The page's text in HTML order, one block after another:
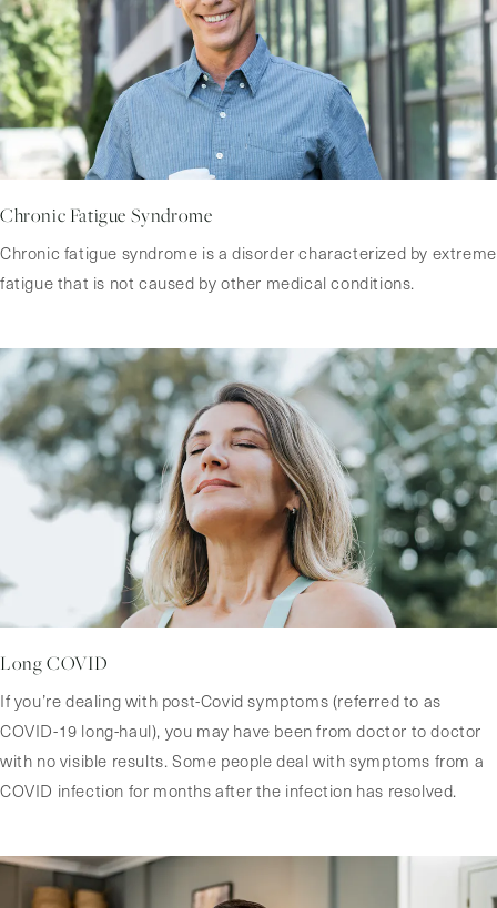
Chronic Fatigue Syndrome
Chronic fatigue syndrome is a disorder characterized by extreme
fatigue that is not caused by other medical conditions.
Long COVID
If you’re dealing with post-Covid symptoms (referred to as
COVID-19 long-haul), you may have been from doctor to doctor
with no visible results. Some people deal with symptoms from a
COVID infection for months after the infection has resolved.